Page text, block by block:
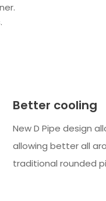
Better cooling
New D Pipe design
allowing better all
traditional rounded